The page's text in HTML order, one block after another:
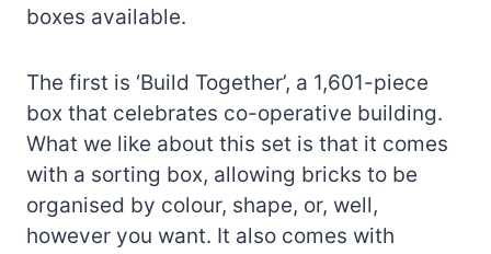
boxes available.
The first is ‘Build Together’, a 1,601-piece
box that celebrates co-operative building.
What we like about this set is that it comes
with a sorting box, allowing bricks to be
organised by colour, shape, or, well,
however you want. It also comes with